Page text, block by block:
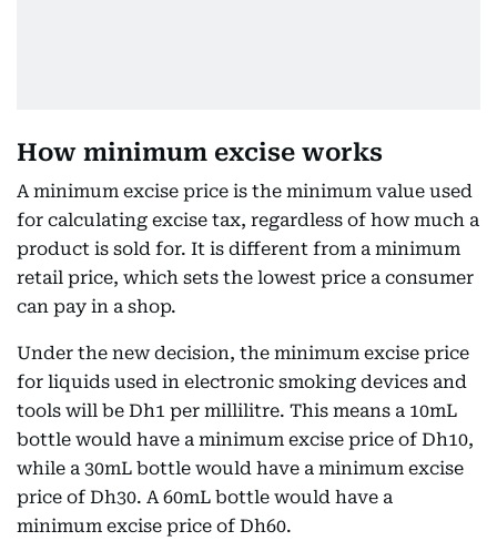
How minimum excise works
A minimum excise price is the minimum value used
for calculating excise tax, regardless of how much a
product is sold for. It is different from a minimum
retail price, which sets the lowest price a consumer
can pay in a shop.
Under the new decision, the minimum excise price
for liquids used in electronic smoking devices and
tools will be Dh1 per millilitre. This means a 10mL
bottle would have a minimum excise price of Dh10,
while a 30mL bottle would have a minimum excise
price of Dh30. A 60mL bottle would have a
minimum excise price of Dh60.